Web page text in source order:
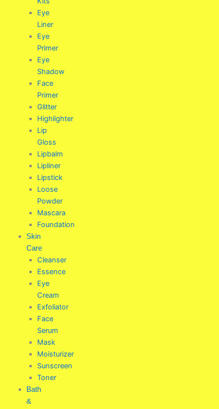
Eye
Liner
Eye
Primer
Eye
Shadow
Face
Primer
Glitter
Highlighter
Lip
Gloss
Lipbalm
Lipliner
Lipstick
Loose
Powder
Mascara
Foundation
Skin
Care
Cleanser
Essence
Eye
Cream
Exfoliator
Face
Serum
Mask
Moisturizer
Sunscreen
Toner
Bath
&